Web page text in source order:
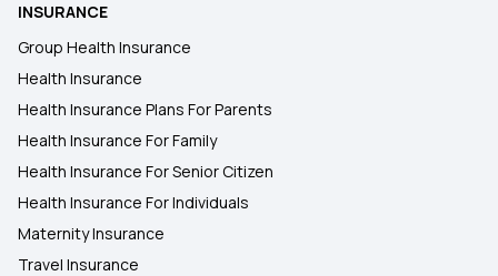
INSURANCE
Group Health Insurance
Health Insurance
Health Insurance Plans For Parents
Health Insurance For Family
Health Insurance For Senior Citizen
Health Insurance For Individuals
Maternity Insurance
Travel Insurance